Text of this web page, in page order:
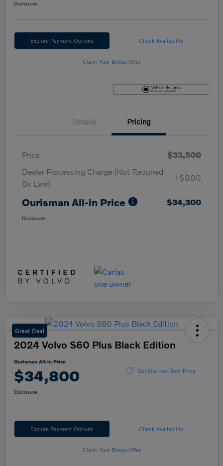
Disclosure
Explore Payment Options Check Availability
Claim Your Bonus Offer
Details Pricing
Price
$33,500
Dealer Processing Charge (Not Required
By Law)
+$800
Ourisman All-in Price $34,300
Disclosure
Great Deal
2024 Volvo S60 Plus Black Edition
Ourisman All-in Price
$34,800 Get Out-the-Door Price
Disclosure
Explore Payment Options Check Availability
Claim Your Bonus Offer